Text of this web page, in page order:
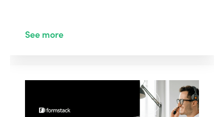
See more